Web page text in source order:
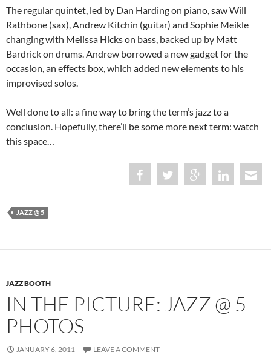
The regular quintet, led by Dan Harding on piano, saw Will
Rathbone (sax), Andrew Kitchin (guitar) and Sophie Meikle
changing with Melissa Hicks on bass, backed up by Matt
Bardrick on drums. Andrew borrowed a new gadget for the
occasion, an effects box, which added new elements to his
improvised solos.
Well done to all: a fine way to bring the term’s jazz to a
conclusion. Hopefully, there’ll be some more next term: watch
this space…
JAZZ @ 5
JAZZ BOOTH
IN THE PICTURE: JAZZ @ 5
PHOTOS
JANUARY 6, 2011 LEAVE A COMMENT